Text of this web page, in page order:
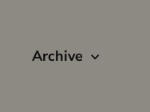
Archive